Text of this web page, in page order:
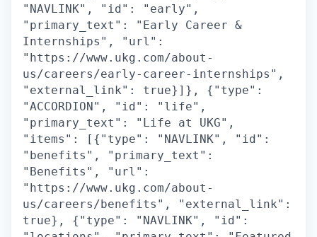
"NAVLINK", "id": "early",
"primary_text": "Early Career &
Internships", "url":
"https://www.ukg.com/about-
us/careers/early-career-internships",
"external_link": true}]}, {"type":
"ACCORDION", "id": "life",
"primary_text": "Life at UKG",
"items": [{"type": "NAVLINK", "id":
"benefits", "primary_text":
"Benefits", "url":
"https://www.ukg.com/about-
us/careers/benefits", "external_link":
true}, {"type": "NAVLINK", "id":